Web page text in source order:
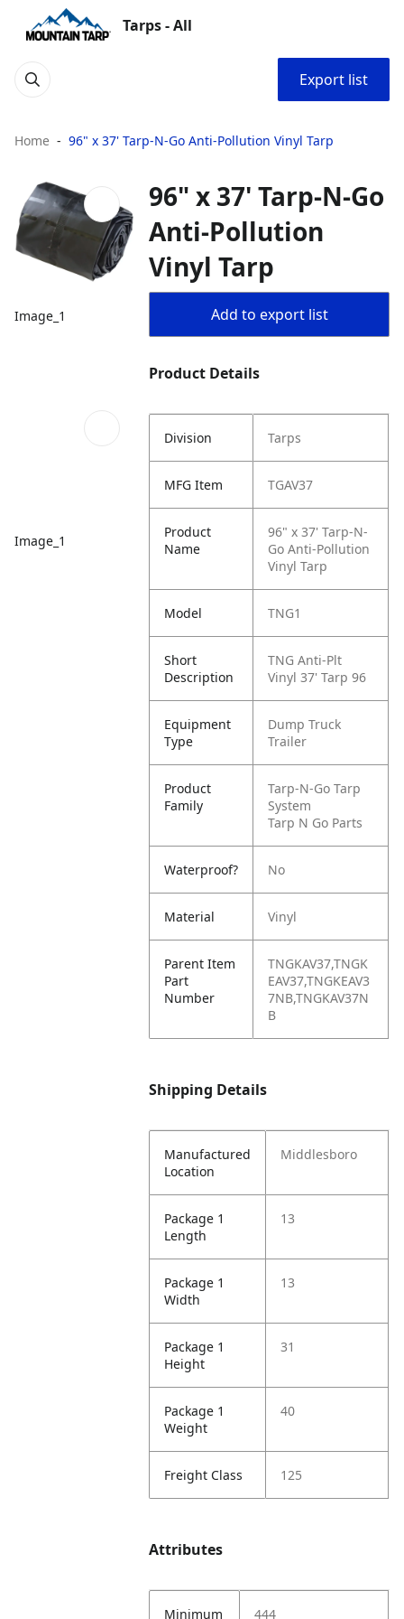
Tarps - All
Export list
Home 96" x 37' Tarp-N-Go Anti-Pollution Vinyl Tarp
Image_1
Image_1
96" x 37' Tarp-N-Go
Anti-Pollution
Vinyl Tarp
Add to export list
Product Details
Division Tarps
MFG Item TGAV37
Product
Name
96" x 37' Tarp-N-
Go Anti-Pollution
Vinyl Tarp
Model TNG1
Short
Description
TNG Anti-Plt
Vinyl 37' Tarp 96
Equipment
Type
Dump Truck
Trailer
Product
Family
Tarp-N-Go Tarp
System
Tarp N Go Parts
Waterproof? No
Material Vinyl
Parent Item
Part
Number
TNGKAV37,TNGK
EAV37,TNGKEAV3
7NB,TNGKAV37N
B
Shipping Details
Manufactured
Location
Middlesboro
Package 1
Length
13
Package 1
Width
13
Package 1
Height
31
Package 1
Weight
40
Freight Class 125
Attributes
Minimum 444